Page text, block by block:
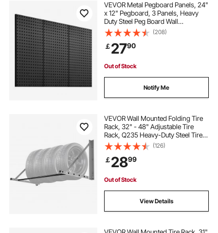
VEVOR Metal Pegboard Panels, 24"
x 12" Pegboard, 3 Panels, Heavy
Duty Steel Peg Board Wall
Organizer, for Living Room Garage
Tool Storage Workbench Office
Organization Craft Room Kitchen
Home, Black
(208)
￡2790
Out of Stock
Notify Me
VEVOR Wall Mounted Folding Tire
Rack, 32" - 48" Adjustable Tire
Rack, Q235 Heavy-Duty Steel Tire
Storage Rack for R14-R20 inch
Standard Tires, Max 300lbs Load
Capacity for Garage Workshop
Repair Shop
(126)
￡2899
Out of Stock
View Details